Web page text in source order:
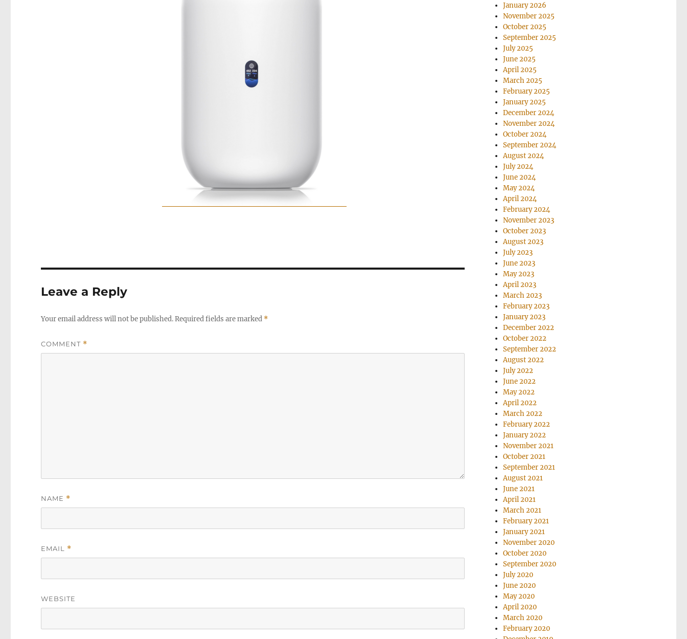
Leave a Reply
Your email address will not be published.Required fields are marked *
COMMENT *
NAME *
EMAIL *
WEBSITE
January 2026
November 2025
October 2025
September 2025
July 2025
June 2025
April 2025
March 2025
February 2025
January 2025
December 2024
November 2024
October 2024
September 2024
August 2024
July 2024
June 2024
May 2024
April 2024
February 2024
November 2023
October 2023
August 2023
July 2023
June 2023
May 2023
April 2023
March 2023
February 2023
January 2023
December 2022
October 2022
September 2022
August 2022
July 2022
June 2022
May 2022
April 2022
March 2022
February 2022
January 2022
November 2021
October 2021
September 2021
August 2021
June 2021
April 2021
March 2021
February 2021
January 2021
November 2020
October 2020
September 2020
July 2020
June 2020
May 2020
April 2020
March 2020
February 2020